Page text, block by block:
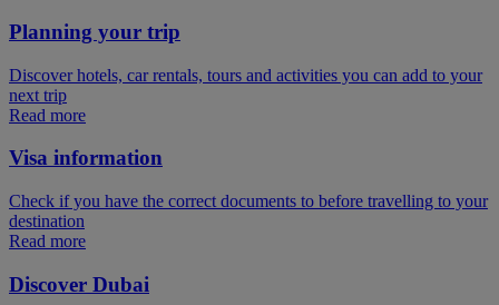
Planning your trip
Discover hotels, car rentals, tours and activities you can add to your
next trip
Read more
Visa information
Check if you have the correct documents to before travelling to your
destination
Read more
Discover Dubai